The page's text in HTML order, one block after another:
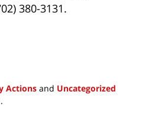
380-3131.
Actions and Uncategorized